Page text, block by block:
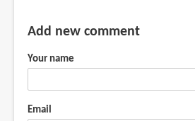
Add new comment
Your name
Email